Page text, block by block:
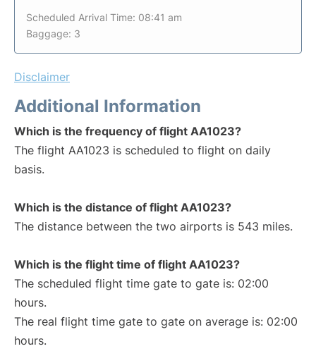
Scheduled Arrival Time: 08:41 am
Baggage: 3
Disclaimer
Additional Information
Which is the frequency of flight AA1023?
The flight AA1023 is scheduled to flight on daily
basis.
Which is the distance of flight AA1023?
The distance between the two airports is 543 miles.
Which is the flight time of flight AA1023?
The scheduled flight time gate to gate is: 02:00
hours.
The real flight time gate to gate on average is: 02:00
hours.